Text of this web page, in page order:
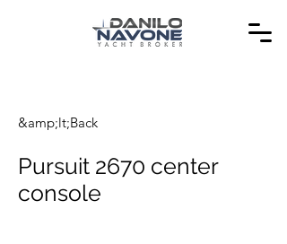
&amp;lt;Back
Pursuit 2670 center
console